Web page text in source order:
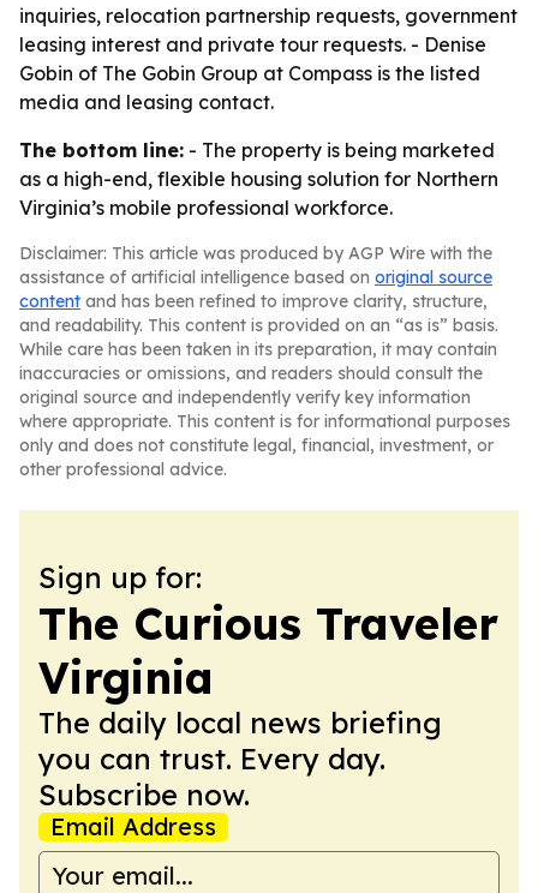
inquiries, relocation partnership requests, government
leasing interest and private tour requests. - Denise
Gobin of The Gobin Group at Compass is the listed
media and leasing contact.
The bottom line: - The property is being marketed
as a high-end, flexible housing solution for Northern
Virginia’s mobile professional workforce.
Disclaimer: This article was produced by AGP Wire with the
assistance of artificial intelligence based on original source
content and has been refined to improve clarity, structure,
and readability. This content is provided on an “as is” basis.
While care has been taken in its preparation, it may contain
inaccuracies or omissions, and readers should consult the
original source and independently verify key information
where appropriate. This content is for informational purposes
only and does not constitute legal, financial, investment, or
other professional advice.
Sign up for:
The Curious Traveler
Virginia
The daily local news briefing
you can trust. Every day.
Subscribe now.
Email Address